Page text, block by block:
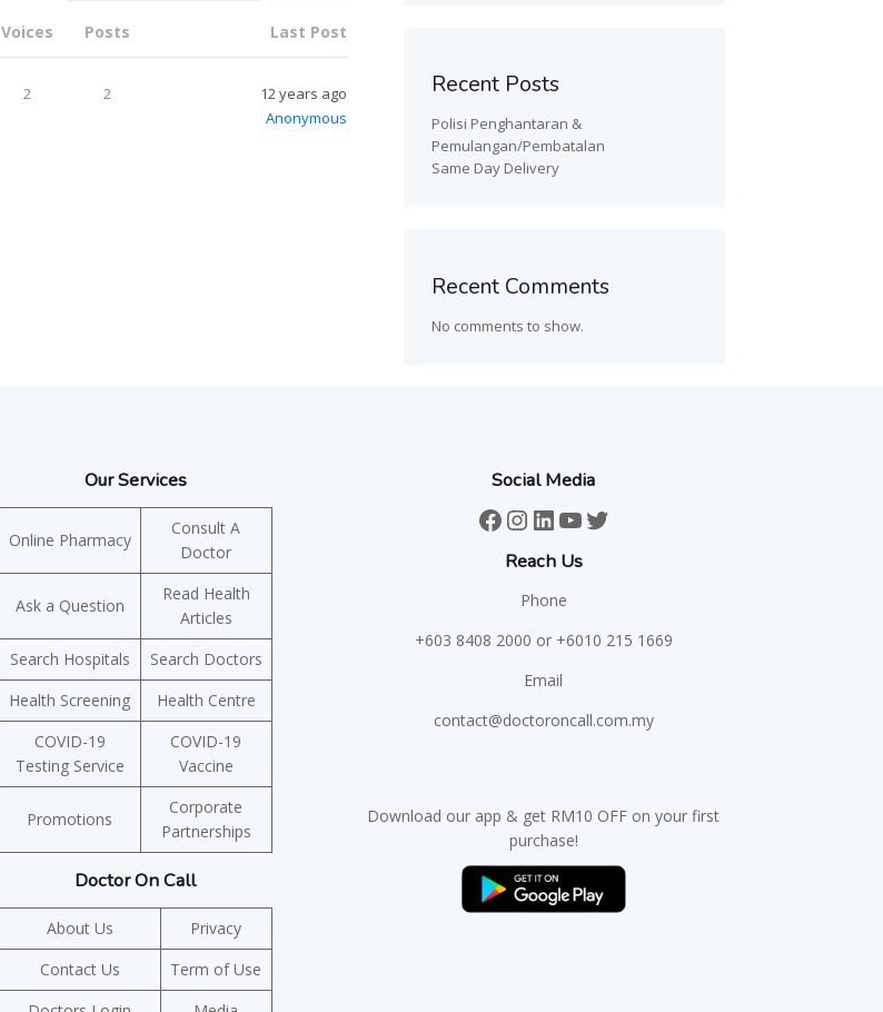
Voices Posts Last Post
2 2
12 years ago
Anonymous
Recent Posts
Polisi Penghantaran &
Pemulangan/Pembatalan
Same Day Delivery
Recent Comments
No comments to show.
Our Services
Online Pharmacy
Consult A
Doctor
Ask a Question
Read Health
Articles
Search Hospitals
Search Doctors
Health Screening
Health Centre
COVID-19
Testing Service
COVID-19
Vaccine
Promotions
Corporate
Partnerships
Doctor On Call
About Us
Privacy
Contact Us
Term of Use
Social Media
Facebook
Instagram
LinkedIn
YouTube
Twitter
Reach Us
Phone
+603 8408 2000 or +6010 215 1669
Email
contact@doctoroncall.com.my
Download our app & get RM10 OFF on your first
purchase!